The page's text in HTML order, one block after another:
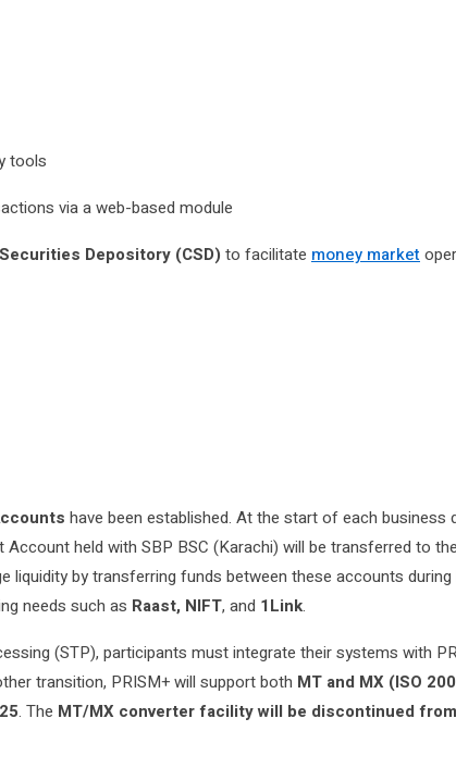
tools
via a web-based module
Depository (CSD) to facilitate money market
have been established. At the start of each business
held with SBP BSC (Karachi) will be transferred to
liquidity by transferring funds between these accounts during
needs such as Raast, NIFT, and 1Link.
(STP), participants must integrate their systems with
transition, PRISM+ will support both MT and MX (ISO
. The MT/MX converter facility will be discontinued